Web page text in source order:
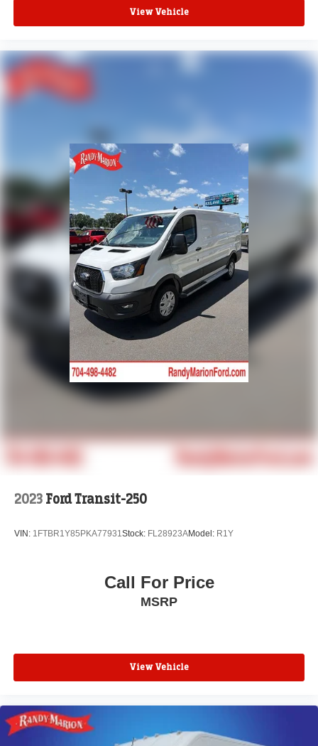
Overhead airbag
Outside temperature display
Low tire pressure warning
Illuminated entry
Front wheel independent suspension
Front anti-roll bar
Driver door bin
Brake assist
Bodyside moldings
ABS brakes
Tachometer
ParkView Rear Back-Up Camera
Front Bucket Seats
Electronic Stability Control
Air Conditioning
4-Wheel Disc Brakes
View Vehicle
2023 Ford Transit-250
VIN: 1FTBR1Y85PKA77931Stock: FL28923AModel: R1Y
Call For Price
MSRP
View Vehicle